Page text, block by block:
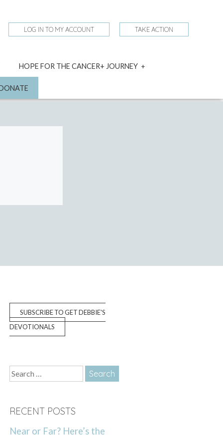
LOG IN TO MY ACCOUNT TAKE ACTION
HOPE FOR THE CANCER+ JOURNEY
SUBSCRIBE TO GET DEBBIE'S
DEVOTIONALS
Search
RECENT POSTS
Near or Far? Here’s the